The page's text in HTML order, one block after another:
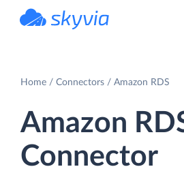
Home Connectors Amazon RDS
Amazon
Connector